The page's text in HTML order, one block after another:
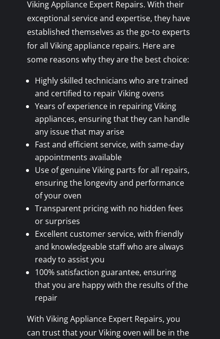
Viking Appliance Expert Repairs. With their
exceptional service and expertise, they have
established themselves as the go-to experts
for all Viking appliance repairs. Here are
some reasons why they are the best choice:
Highly skilled technicians who are trained
and certified to repair Viking ovens
Years of experience in repairing Viking
appliances, ensuring that they can handle
any issue that may arise
Fast and efficient service, with same-day
appointments available
Use of genuine Viking parts for all repairs,
ensuring the longevity and performance
of your oven
Transparent pricing with no hidden fees
or surprises
Excellent customer service, with friendly
and knowledgeable staff who are always
ready to assist you
100% satisfaction guarantee, ensuring
that you are happy with the results of the
repair
With Viking Appliance Expert Repairs, you
can trust that your Viking oven will be in the